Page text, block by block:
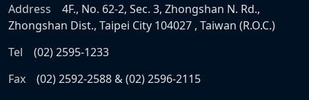
Address
4F., No. 62-2, Sec. 3, Zhongshan N. Rd.,
Zhongshan Dist., Taipei City 104027 , Taiwan (R.O.C.)
Tel
(02) 2595-1233
Fax
(02) 2592-2588 & (02) 2596-2115